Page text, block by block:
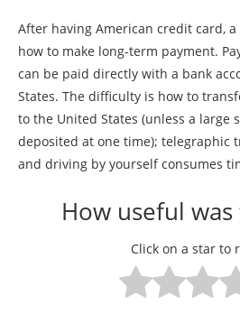
After having American credit card,
how to make long-term payment.
can be paid directly with a bank
States. The difficulty is how to
to the United States (unless a large
deposited at one time); telegraphic
and driving by yourself consumes
How useful
Click on a star to